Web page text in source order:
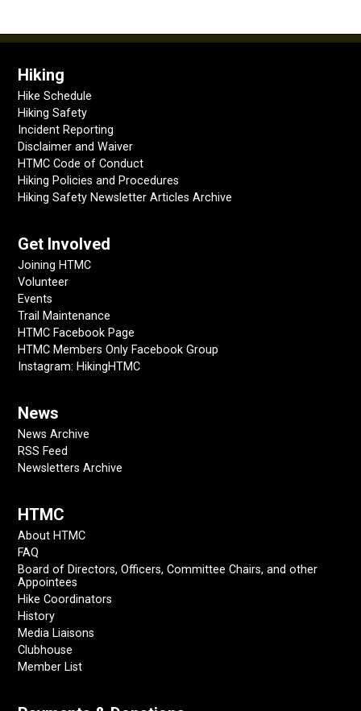
Hiking
Hike Schedule
Hiking Safety
Incident Reporting
Disclaimer and Waiver
HTMC Code of Conduct
Hiking Policies and Procedures
Hiking Safety Newsletter Articles Archive
Get Involved
Joining HTMC
Volunteer
Events
Trail Maintenance
HTMC Facebook Page
HTMC Members Only Facebook Group
Instagram: HikingHTMC
News
News Archive
RSS Feed
Newsletters Archive
HTMC
About HTMC
FAQ
Board of Directors, Officers, Committee Chairs, and other
Appointees
Hike Coordinators
History
Media Liaisons
Clubhouse
Member List